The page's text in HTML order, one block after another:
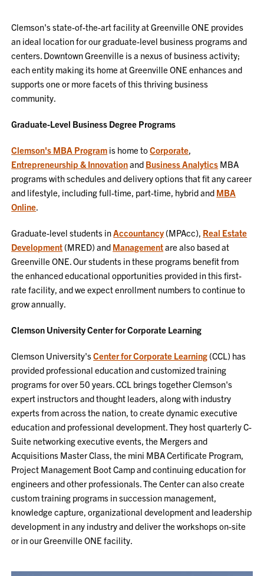
Clemson's state-of-the-art facility at Greenville ONE provides
an ideal location for our graduate-level business programs and
centers. Downtown Greenville is a nexus of business activity;
each entity making its home at Greenville ONE enhances and
supports one or more facets of this thriving business
community.
Graduate-Level Business Degree Programs
Clemson's MBA Program is home toCorporate,
Entrepreneurship & Innovationand Business Analytics MBA
programs with schedules and delivery options that fit any career
and lifestyle, including full-time, part-time, hybrid and MBA
Online.
Graduate-level students inAccountancy (MPAcc), Real Estate
Development (MRED) and Managementare also based at
Greenville ONE. Our students in these programs benefit from
the enhanced educational opportunities provided in this first-
rate facility, and we expect enrollment numbers to continue to
grow annually.
Clemson University Center for Corporate Learning
Clemson University'sCenter for Corporate Learning (CCL) has
provided professional education and customized training
programs for over 50 years. CCL brings together Clemson's
expert instructors and thought leaders, along with industry
experts from across the nation, to create dynamic executive
education and professional development. They host quarterly C-
Suite networking executive events, the Mergers and
Acquisitions Master Class, the mini MBA Certificate Program,
Project Management Boot Camp and continuing education for
engineers and other professionals. The Center can also create
custom training programs in succession management,
knowledge capture, organizational development and leadership
development in any industry and deliver the workshops on-site
or in our Greenville ONE facility.